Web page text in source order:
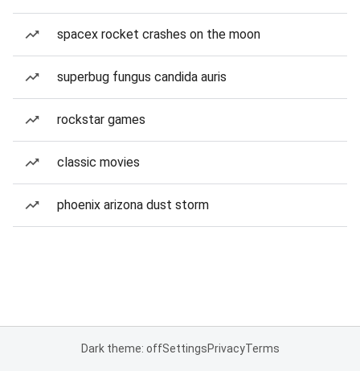
spacex rocket crashes on the moon
superbug fungus candida auris
rockstar games
classic movies
phoenix arizona dust storm
Dark theme: offSettingsPrivacyTerms